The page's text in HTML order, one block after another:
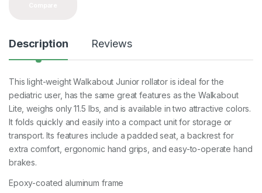
Description Reviews
This light-weight Walkabout Junior rollator is ideal for the
pediatric user, has the same great features as the Walkabout
Lite, weighs only 11.5 lbs, and is available in two attractive colors.
It folds quickly and easily into a compact unit for storage or
transport. Its features include a padded seat, a backrest for
extra comfort, ergonomic hand grips, and easy-to-operate hand
brakes.
Epoxy-coated aluminum frame